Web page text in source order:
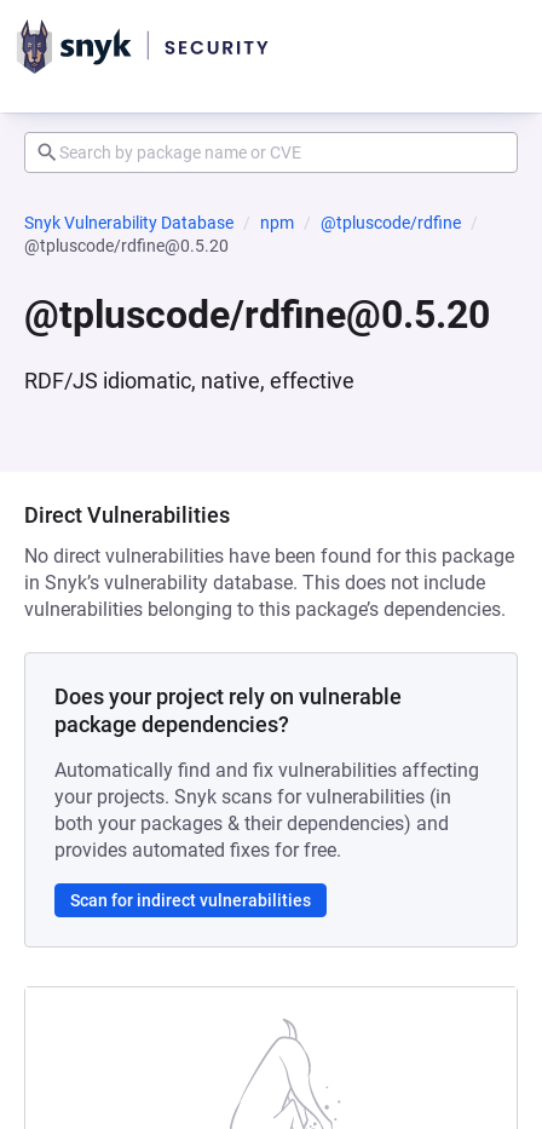
Snyk Vulnerability Database npm
@tpluscode/rdfine
@tpluscode/rdfine@0.5.20
@tpluscode/rdfine@0.5.20
RDF/JS idiomatic, native, effective
Direct Vulnerabilities
No direct vulnerabilities have been found for this package
in Snyk’s vulnerability database. This does not include
vulnerabilities belonging to this package’s dependencies.
Does your project rely on vulnerable
package dependencies?
Automatically find and fix vulnerabilities affecting
your projects. Snyk scans for vulnerabilities (in
both your packages & their dependencies) and
provides automated fixes for free.
Scan for indirect vulnerabilities